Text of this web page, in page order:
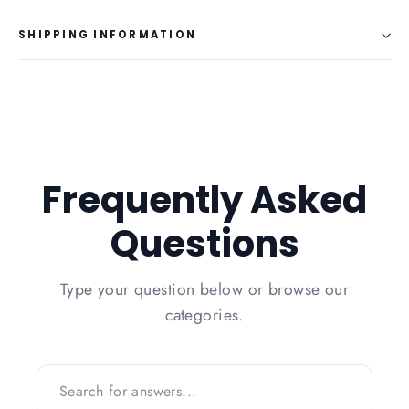
SHIPPING INFORMATION
Frequently Asked
Questions
Type your question below or browse our
categories.